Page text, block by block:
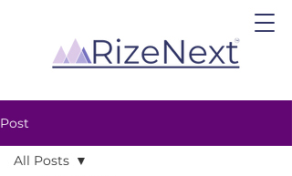
Post
All Posts